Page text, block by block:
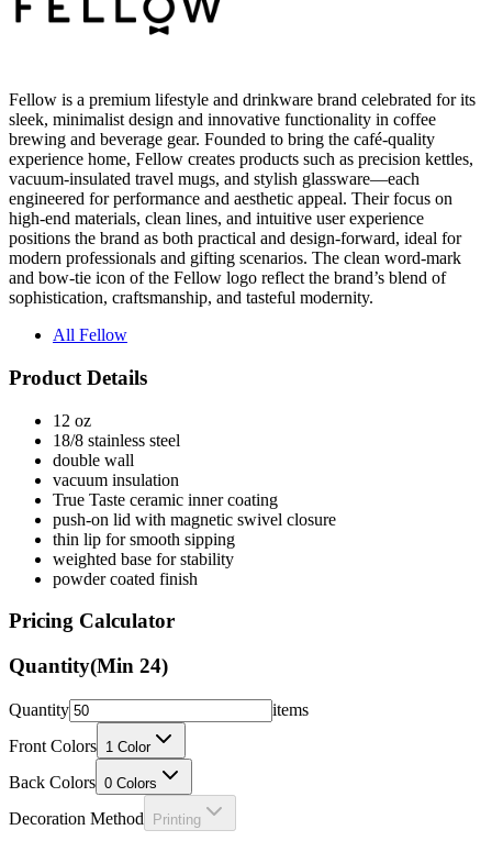
brewing and beverage gear. Founded to bring the café-quality
experience home, Fellow creates products such as precision kettles,
vacuum-insulated travel mugs, and stylish glassware—each
engineered for performance and aesthetic appeal. Their focus on
high-end materials, clean lines, and intuitive user experience
positions the brand as both practical and design-forward, ideal for
modern professionals and gifting scenarios. The clean word-mark
and bow-tie icon of the Fellow logo reflect the brand’s blend of
sophistication, craftsmanship, and tasteful modernity.
All Fellow
Product Details
12 oz
double wall
vacuum insulation
True Taste ceramic inner coating
push-on lid with magnetic swivel closure
thin lip for smooth sipping
weighted base for stability
powder coated finish
Pricing Calculator
Quantity(Min24)
Quantity
Front Colors
Back Colors 0 Colors
Decoration Method Printing
Price Per Unit: